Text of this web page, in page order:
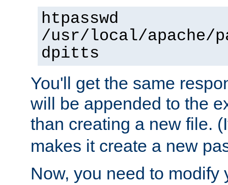
htpasswd
/usr/local/apache/
dpitts
You'll get the same
will be appended to the
than creating a new file.
makes it create a new
Now, you need to modify